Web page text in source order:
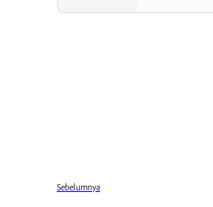
Sebelumnya